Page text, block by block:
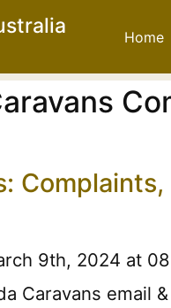
Home
9th, 2024 at
Caravans email